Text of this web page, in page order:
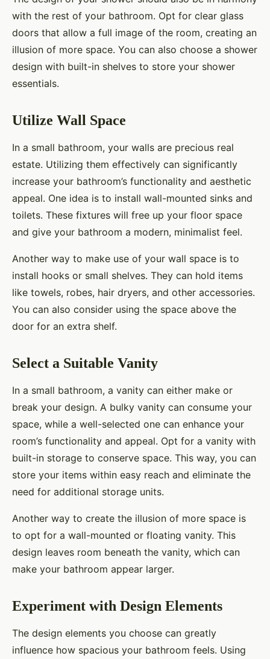
with the rest of your bathroom. Opt for clear glass
doors that allow a full image of the room, creating an
illusion of more space. You can also choose a shower
design with built-in shelves to store your shower
essentials.
Utilize Wall Space
In a small bathroom, your walls are precious real
estate. Utilizing them effectively can significantly
increase your bathroom’s functionality and aesthetic
appeal. One idea is to install wall-mounted sinks and
toilets. These fixtures will free up your floor space
and give your bathroom a modern, minimalist feel.
Another way to make use of your wall space is to
install hooks or small shelves. They can hold items
like towels, robes, hair dryers, and other accessories.
You can also consider using the space above the
door for an extra shelf.
Select a Suitable Vanity
In a small bathroom, a vanity can either make or
break your design. A bulky vanity can consume your
space, while a well-selected one can enhance your
room’s functionality and appeal. Opt for a vanity with
built-in storage to conserve space. This way, you can
store your items within easy reach and eliminate the
need for additional storage units.
Another way to create the illusion of more space is
to opt for a wall-mounted or floating vanity. This
design leaves room beneath the vanity, which can
make your bathroom appear larger.
Experiment with Design Elements
The design elements you choose can greatly
influence how spacious your bathroom feels. Using